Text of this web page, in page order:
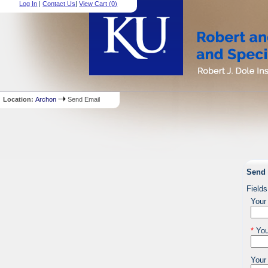
Log In |Contact Us|View Cart (0)
Location:Archon Send Email
Send
*